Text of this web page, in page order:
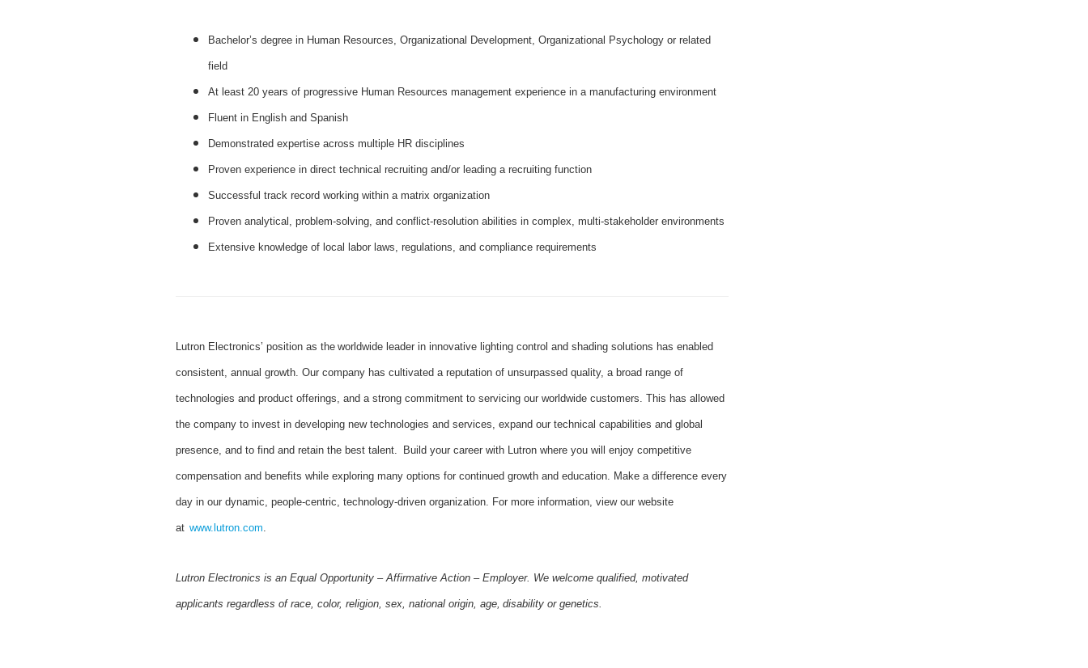
Bachelor’s degree in Human Resources, Organizational Development, Organizational Psychology or related
field
At least 20 years of progressive Human Resources management experience in a manufacturing environment
Fluent in English and Spanish
Demonstrated expertise across multiple HR disciplines
Proven experience in direct technical recruiting and/or leading a recruiting function
Successful track record working within a matrix organization
Proven analytical, problem‑solving, and conflict‑resolution abilities in complex, multi‑stakeholder environments
Extensive knowledge of local labor laws, regulations, and compliance requirements
Lutron Electronics’ position as the worldwide leader in innovative lighting control and shading solutions has enabled
consistent, annual growth. Our company has cultivated a reputation of unsurpassed quality, a broad range of
technologies and product offerings, and a strong commitment to servicing our worldwide customers. This has allowed
the company to invest in developing new technologies and services, expand our technical capabilities and global
presence, and to find and retain the best talent. Build your career with Lutron where you will enjoy competitive
compensation and benefits while exploring many options for continued growth and education. Make a difference every
day in our dynamic, people-centric, technology-driven organization. For more information, view our website
at www.lutron.com
Lutron Electronics is an Equal Opportunity – Affirmative Action – Employer. We welcome qualified, motivated
applicants regardless of race, color, religion, sex, national origin, age, disability or genetics.